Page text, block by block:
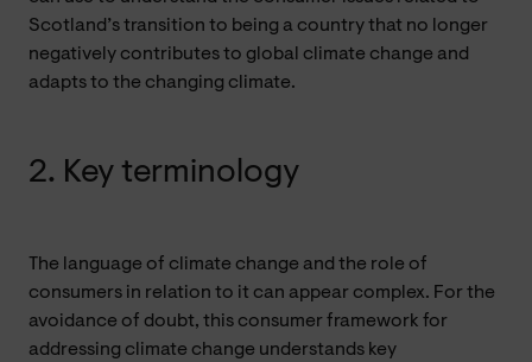
Scotland’s transition to being a country that no longer
negatively contributes to global climate change and
adapts to the changing climate.
2. Key terminology
The language of climate change and the role of
consumers in relation to it can appear complex. For the
avoidance of doubt, this consumer framework for
addressing climate change understands key